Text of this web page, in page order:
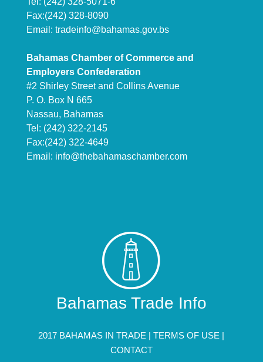
Fax:(242) 328-8090
Email: tradeinfo@bahamas.gov.bs
Bahamas Chamber of Commerce and
Employers Confederation
#2 Shirley Street and Collins Avenue
P. O. Box N 665
Nassau, Bahamas
Tel: (242) 322-2145
Fax:(242) 322-4649
Email: info@thebahamaschamber.com
Bahamas Trade Info
2017 BAHAMAS IN TRADE |TERMS OF USE |
CONTACT